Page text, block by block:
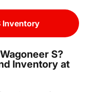
Inventory
S?
Inventory at